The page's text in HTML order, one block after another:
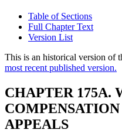
Table of Sections
Full Chapter Text
Version List
This is an historical version of
most recent published version.
CHAPTER 175A.
APPEALS